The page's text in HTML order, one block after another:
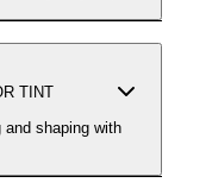
TINT
and shaping with